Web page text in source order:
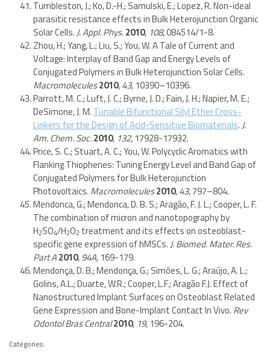
Tumbleston, J.; Ko, D.-H.; Samulski, E.; Lopez, R. Non-ideal
parasitic resistance effects in Bulk Heterojunction Organic
Solar Cells.J. Appl. Phys.2010, 108, 084514/1-8.
Zhou, H.; Yang, L.; Liu, S.; You, W. A Tale of Current and
Voltage: Interplay of Band Gap and Energy Levels of
Conjugated Polymers in Bulk Heterojunction Solar Cells.
Macromolecules2010,43, 10390–10396.
Parrott, M. C.; Luft, J. C.; Byrne, J. D.; Fain, J. H.; Napier, M. E.;
DeSimone, J. M. Tunable Bifunctional Silyl Ether Cross-
Linkers for the Design of Acid-Sensitive Biomaterials.J.
Am. Chem. Soc.2010, 132, 17928-17932.
Price, S. C.; Stuart, A. C.; You, W. Polycyclic Aromatics with
Flanking Thiophenes: Tuning Energy Level and Band Gap of
Conjugated Polymers for Bulk Heterojunction
Photovoltaics. Macromolecules2010,43, 797–804.
Mendonca, G.; Mendonca, D. B. S.; Aragão, F. J. L.; Cooper, L. F.
The combination of micron and nanotopography by
H2SO4/H2O2 treatment and its effects on osteoblast-
specific gene expression of hMSCs.J. Biomed. Mater. Res.
Part A2010,94A, 169-179.
Mendonça, D. B.; Mendonça, G.; Simões, L. G.; Araújo, A. L.;
Golins, A.L.; Duarte, W.R.; Cooper, L.F.; Aragão F.J. Effect of
Nanostructured Implant Surfaces on Osteoblast Related
Gene Expression and Bone-Implant Contact In Vivo. Rev
Odontol Bras Central2010, 19, 196-204.
Categories: